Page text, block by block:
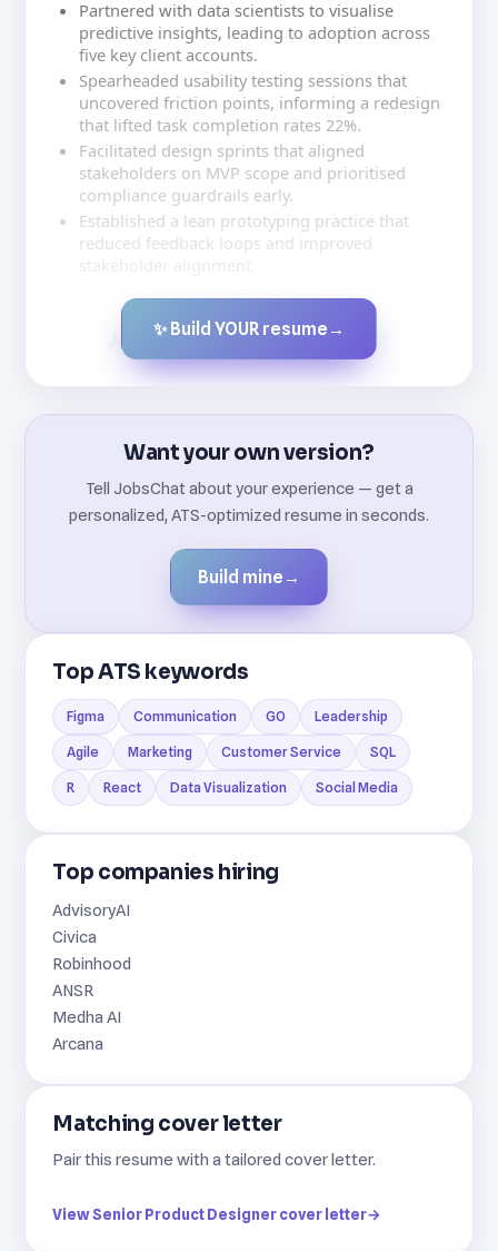
Partnered with data scientists to visualise
predictive insights, leading to adoption across
five key client accounts.
Spearheaded usability testing sessions that
uncovered friction points, informing a redesign
that lifted task completion rates 22%.
Facilitated design sprints that aligned
stakeholders on MVP scope and prioritised
compliance guardrails early.
Established a lean prototyping practice that
reduced feedback loops and improved
Created by JobsChat.ai
✨ Build YOUR resume →
Want your own version?
Tell JobsChat about your experience — get a
personalized, ATS-optimized resume in seconds.
Build mine →
Top ATS keywords
Figma Communication GO Leadership
Agile Marketing Customer Service SQL
R React Data Visualization Social Media
Top companies hiring
AdvisoryAI
Civica
Robinhood
ANSR
Medha AI
Arcana
Matching cover letter
Pair this resume with a tailored cover letter.
View Senior Product Designer cover letter→